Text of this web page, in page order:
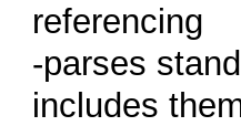
referencing
-parses
includes